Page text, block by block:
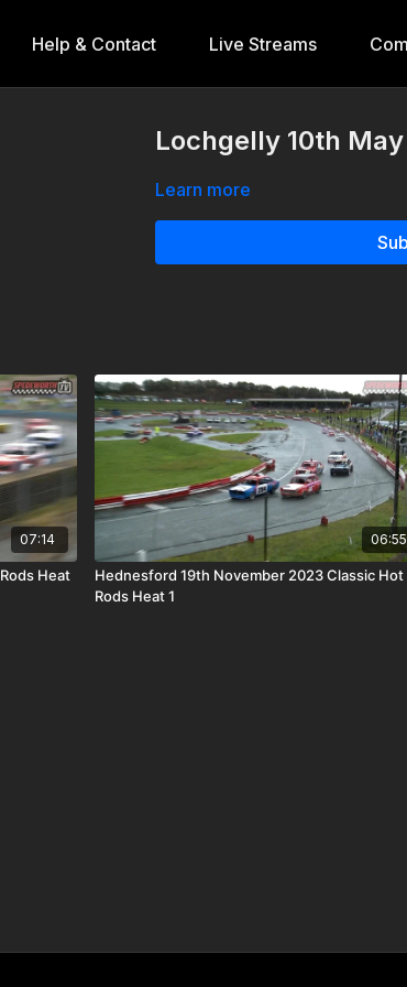
Help & Contact Live Streams
Lochgelly 10th
Learn more
07:14
Heat
06:55
Hednesford 19th November 2023 Classic Hot
Rods Heat 1